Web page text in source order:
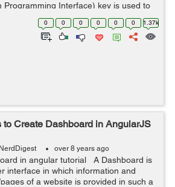
Programming Interface) key is used to
your website. So, in this tutorial, we will
0 0 0 0 0 0 1.37k
to Create Dashboard in AngularJS
NerdDigest over 8 years ago
in angular tutorial A Dashboard is
interface in which information and
of a website is provided in such a